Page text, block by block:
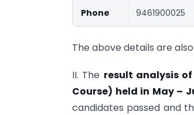
Phone 9461900025
The above details are
II. The result analysis
Course) held in May –
candidates passed and